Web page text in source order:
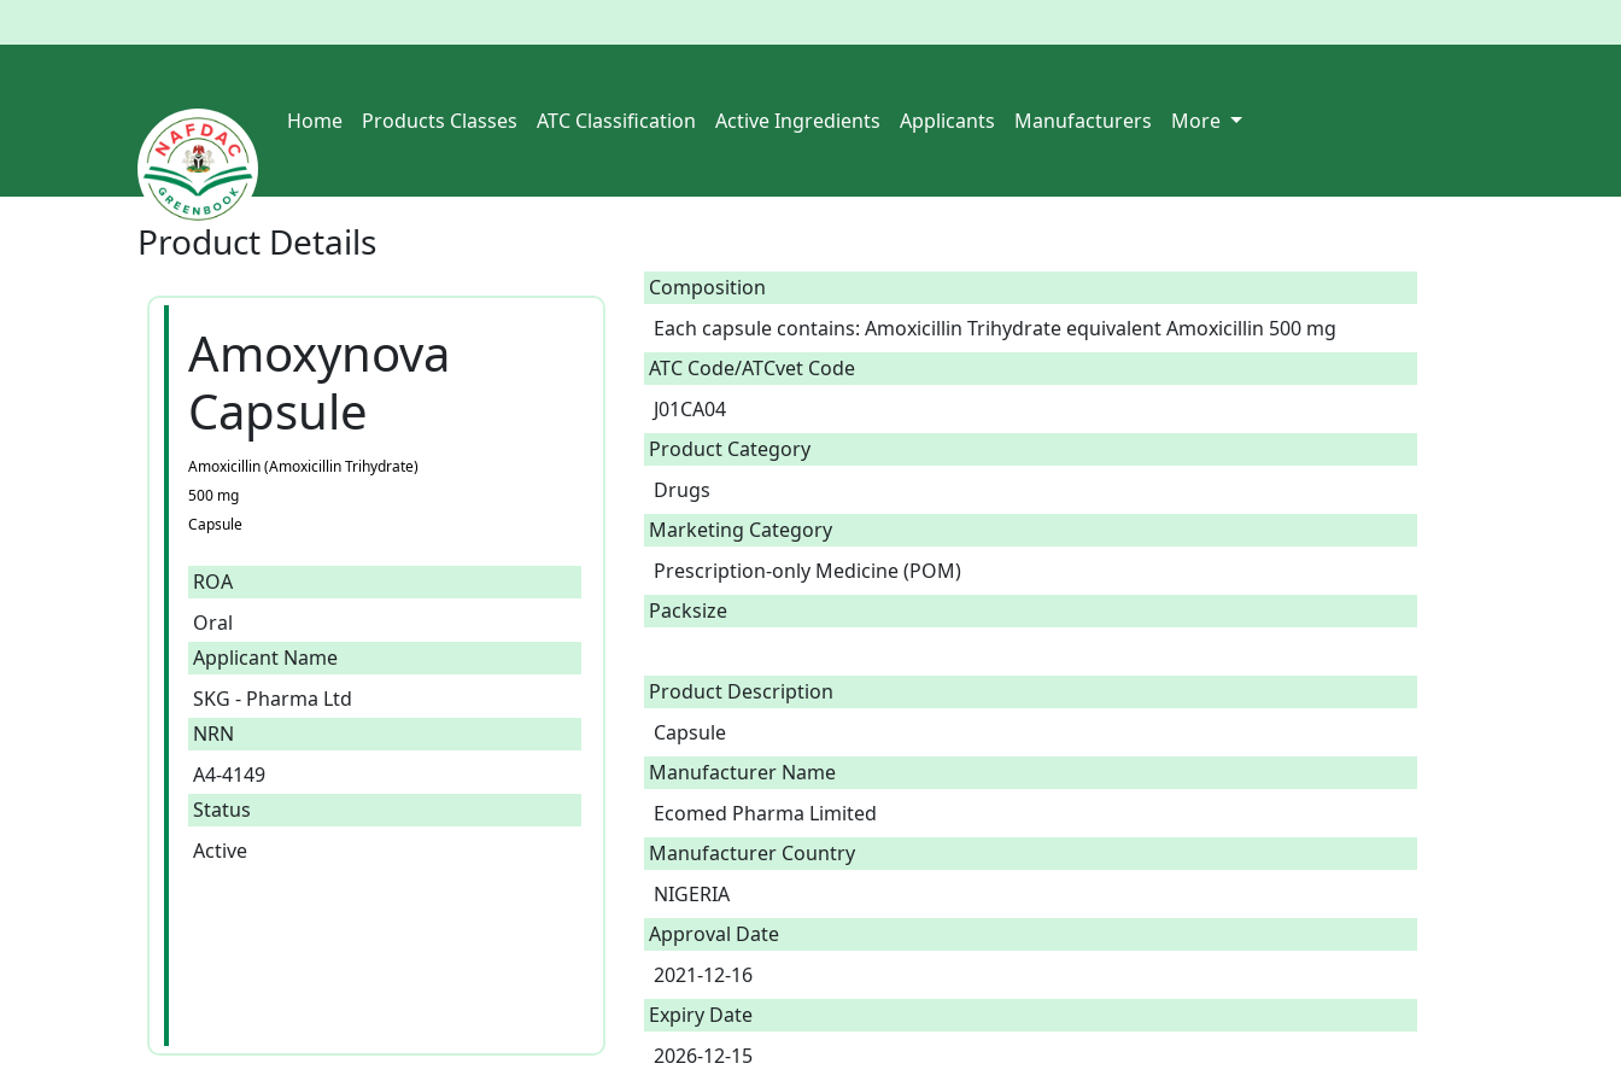
Home Products Classes ATC Classification Active Ingredients Applicants Manufacturers More
Product Details
Amoxynova
Capsule
Amoxicillin (Amoxicillin Trihydrate)
500 mg
Capsule
ROA
Oral
Applicant Name
SKG - Pharma Ltd
NRN
A4-4149
Status
Active
Composition
Each capsule contains: Amoxicillin Trihydrate equivalent Amoxicillin 500 mg
ATC Code/ATCvet Code
J01CA04
Product Category
Drugs
Marketing Category
Prescription-only Medicine (POM)
Packsize
Product Description
Capsule
Manufacturer Name
Ecomed Pharma Limited
Manufacturer Country
NIGERIA
Approval Date
2021-12-16
Expiry Date
2026-12-15